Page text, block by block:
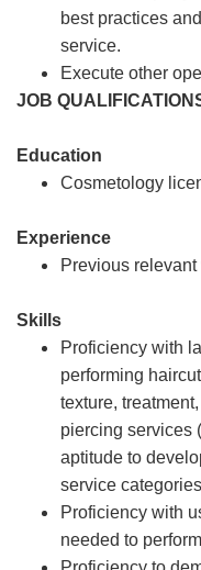
best practices
service.
Execute other
JOB
Education
Cosmetology
Experience
Previous
Skills
Proficiency with
performing
texture,
piercing services
aptitude to
service
Proficiency with
needed to